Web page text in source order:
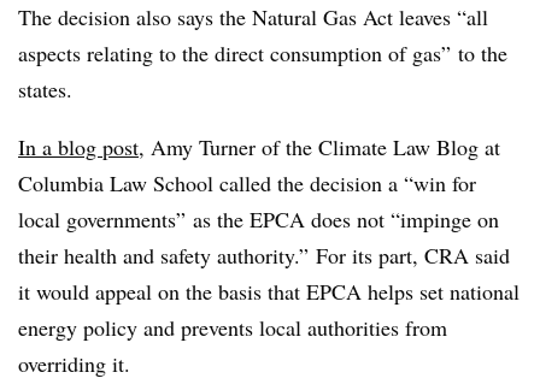
The decision also says the Natural Gas Act leaves “all
aspects relating to the direct consumption of gas” to the
states.
In a blog post, Amy Turner of the Climate Law Blog at
Columbia Law School called the decision a “win for
local governments” as the EPCA does not “impinge on
their health and safety authority.” For its part, CRA said
it would appeal on the basis that EPCA helps set national
energy policy and prevents local authorities from
overriding it.